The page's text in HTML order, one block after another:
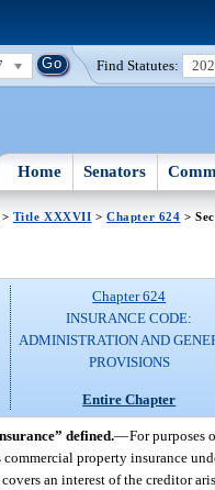
Find Statutes:
Home Senators
> Title XXXVII >Chapter 624 >
Chapter 624
INSURANCE CODE:
ADMINISTRATION AND
PROVISIONS
Entire Chapter
defined.—For purposes
property insurance
an interest of the creditor